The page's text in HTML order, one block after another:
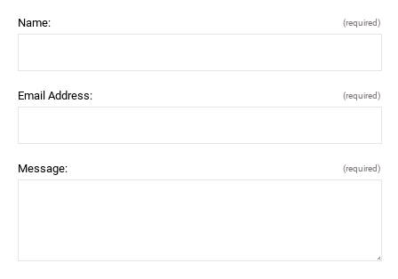
Name: (required)
Email Address: (required)
Message: (required)